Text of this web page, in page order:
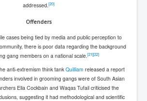
addressed. [20]
Offenders
cases being tied by media and public perception to
there is poor data regarding the background
gang members on a national scale. [21][22]
anti-extremism think tank Quilliam released a report
involved in grooming gangs were of South Asian
Ella Cockbain and Waqas Tufail criticised the
suggesting it had methodological and scientific